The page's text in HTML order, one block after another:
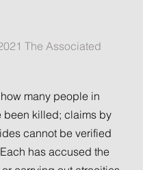
The Associated
many people in
been killed; claims by
cannot be verified
has accused the